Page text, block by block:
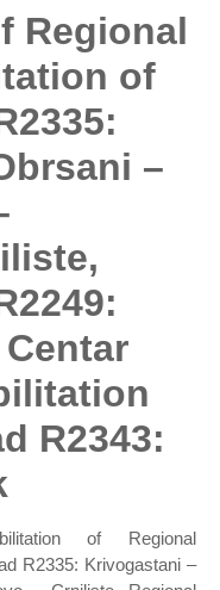
Regional
of
–
R2343:
of Regional
R2335: Krivogastani –